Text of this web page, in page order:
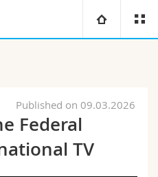
Published on 09.03.2026
Federal
TV